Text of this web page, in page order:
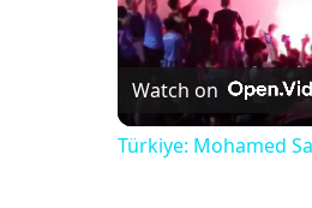
Watch on
Türkiye: Mohamed